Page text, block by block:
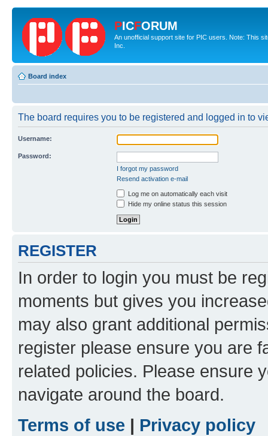
PICFORUM
An unofficial support site for PIC users. Note: This
Inc.
Board index
The board requires you to be registered and logged in to
Username:
Password:
I forgot my password
Resend activation e-mail
Log me on automatically each visit
Hide my online status this session
REGISTER
In order to login you must be
moments but gives you
may also grant additional
register please ensure you are
related policies. Please ensure
navigate around the board.
Terms of use | Privacy policy